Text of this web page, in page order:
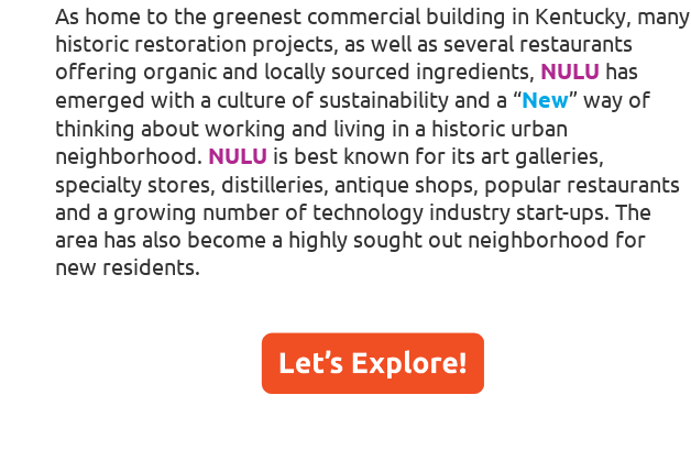
As home to the greenest commercial building in Kentucky, many
historic restoration projects, as well as several restaurants
offering organic and locally sourced ingredients, NULU has
emerged with a culture of sustainability and a “New” way of
thinking about working and living in a historic urban
neighborhood. NULU is best known for its art galleries,
specialty stores, distilleries, antique shops, popular restaurants
and a growing number of technology industry start-ups. The
area has also become a highly sought out neighborhood for
new residents.